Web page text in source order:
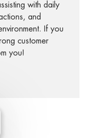
with daily
and
If you
customer
you!
chatbot notification